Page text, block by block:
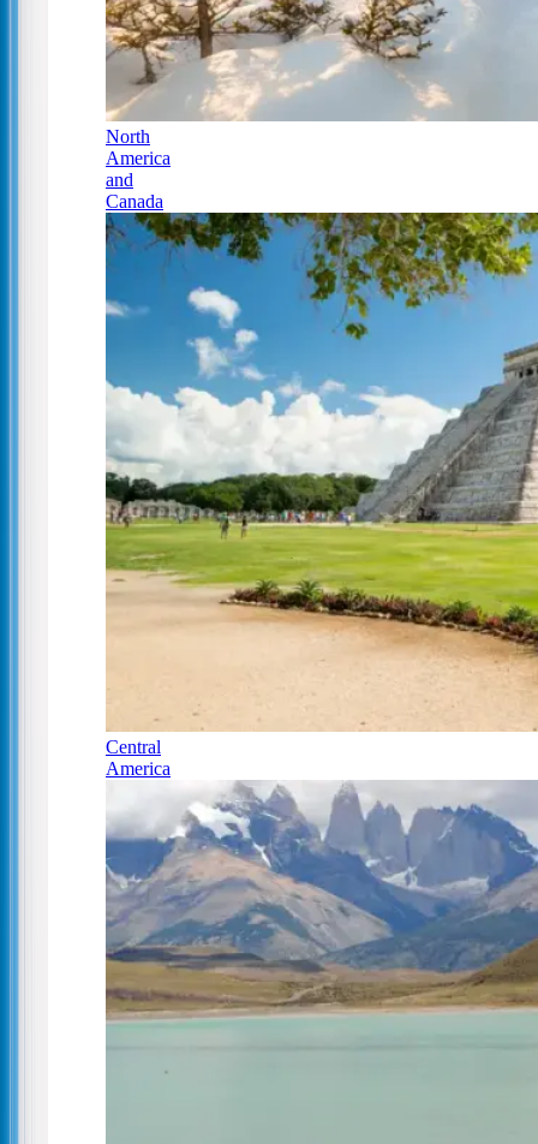
North
America
and
Canada
Central
America